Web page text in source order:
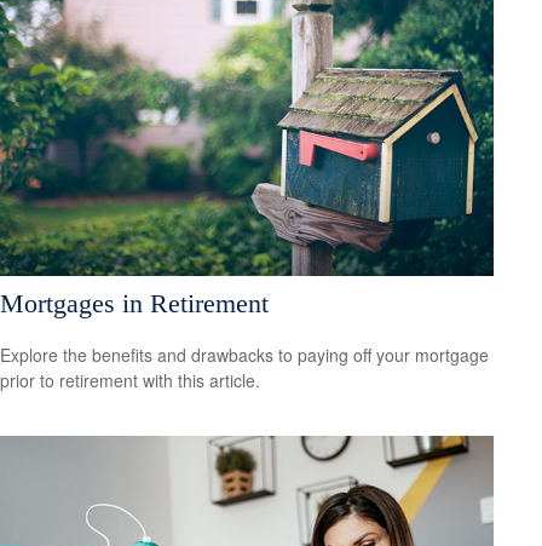
Mortgages in Retirement
Explore the benefits and drawbacks to paying off your mortgage
prior to retirement with this article.